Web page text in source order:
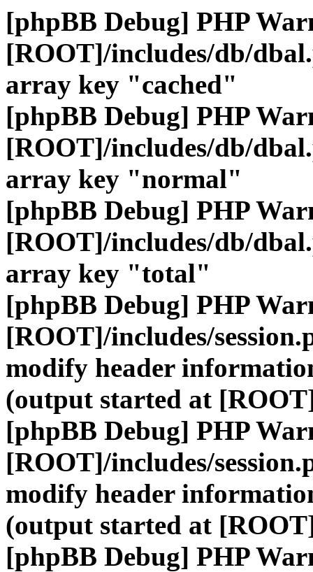
[phpBB Debug] PHP
[ROOT]/includes/db/
array key "cached"
[phpBB Debug] PHP
[ROOT]/includes/db/
array key "normal"
[phpBB Debug] PHP
[ROOT]/includes/db/
array key "total"
[phpBB Debug] PHP
[ROOT]/includes/
modify header
(output started at
[phpBB Debug] PHP
[ROOT]/includes/
modify header
(output started at
[phpBB Debug] PHP